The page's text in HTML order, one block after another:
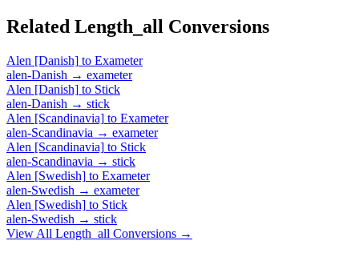
Related Length_all Conversions
Alen [Danish] to Exameter
alen-Danish → exameter
Alen [Danish] to Stick
alen-Danish → stick
Alen [Scandinavia] to Exameter
alen-Scandinavia → exameter
Alen [Scandinavia] to Stick
alen-Scandinavia → stick
Alen [Swedish] to Exameter
alen-Swedish → exameter
Alen [Swedish] to Stick
alen-Swedish → stick
View All Length_all Conversions →